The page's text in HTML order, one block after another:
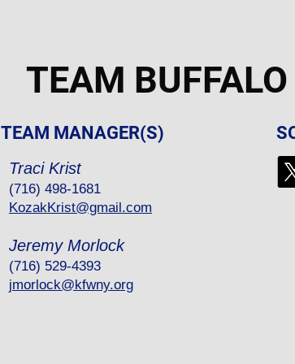
TEAM BUFFALO
TEAM MANAGER(S)
Traci Krist
(716) 498-1681
KozakKrist@gmail.com
Jeremy Morlock
(716) 529-4393
jmorlock@kfwny.org